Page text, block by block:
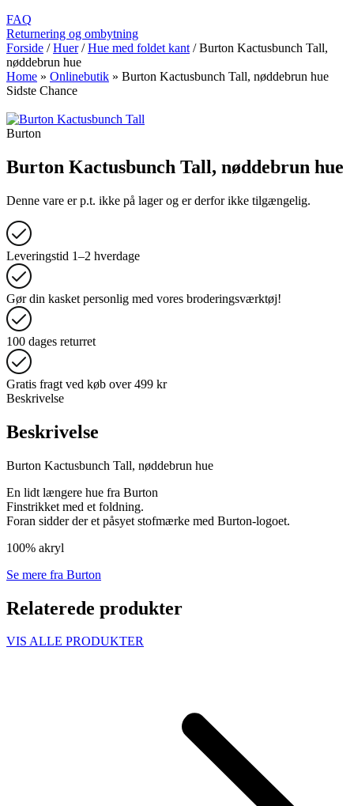
FAQ
Returnering og ombytning
Forside / Huer / Hue med foldet kant / Burton Kactusbunch Tall,
nøddebrun hue
Home » Onlinebutik » Burton Kactusbunch Tall, nøddebrun hue
Sidste Chance
Burton
Burton Kactusbunch Tall, nøddebrun hue
Denne vare er p.t. ikke på lager og er derfor ikke tilgængelig.
Leveringstid 1–2 hverdage
Gør din kasket personlig med vores broderingsværktøj!
100 dages returret
Gratis fragt ved køb over 499 kr
Beskrivelse
Beskrivelse
Burton Kactusbunch Tall, nøddebrun hue
En lidt længere hue fra Burton
Finstrikket med et foldning.
Foran sidder der et påsyet stofmærke med Burton-logoet.
100% akryl
Se mere fra Burton
Relaterede produkter
VIS ALLE PRODUKTER